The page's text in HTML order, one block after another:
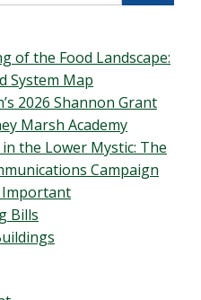
of the Food Landscape:
System Map
2026 Shannon Grant
Marsh Academy
the Lower Mystic: The
Campaign
Important
Bills